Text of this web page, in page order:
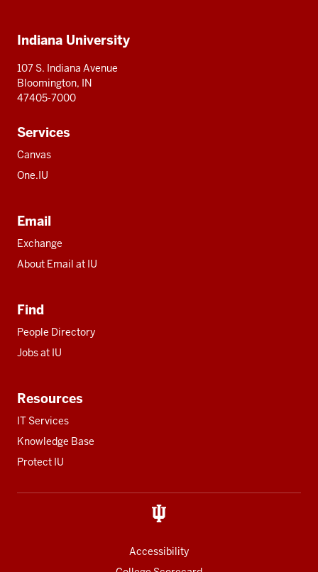
resources
Indiana University
107 S. Indiana Avenue
Bloomington, IN
47405-7000
Services
Canvas
One.IU
Email
Exchange
About Email at IU
Find
People Directory
Jobs at IU
Resources
IT Services
Knowledge Base
Protect IU
Accessibility